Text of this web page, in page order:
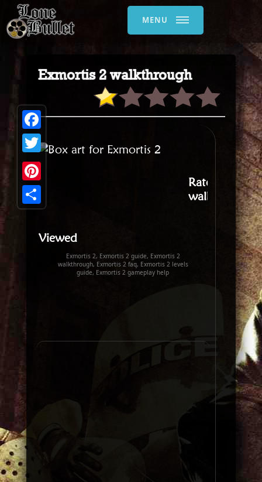
MENU
Exmortis 2 walkthrough
Rate this
walkthrough:
Viewed
Exmortis 2, Exmortis 2 guide, Exmortis 2
walkthrough, Exmortis 2 faq, Exmortis 2 levels
guide, Exmortis 2 gameplay help
Facebook
Twitter
Pinterest
Share